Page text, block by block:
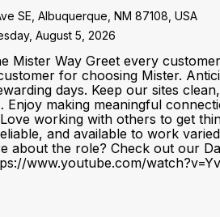
SE, Albuquerque, NM 87108, USA
August 5, 2026
Mister Way Greet every
for choosing Mister.
days. Keep our sites
Enjoy making meaningful
working with others to get
and available to work
about the role? Check out our
www.youtube.com/